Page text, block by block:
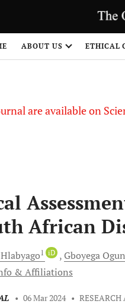
ABOUT US ETHICAL
are available on
African
Hlabyago1 iD Gboyega
& Affiliations
• 06 Mar 2024 • RESEARCH